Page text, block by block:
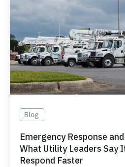
Blog
Emergency Response
What Utility Leaders Say
Respond Faster